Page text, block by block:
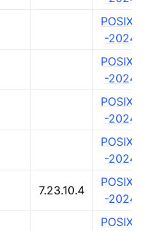
POSIX.1
-2024
POSIX.1
-2024
POSIX.1
-2024
POSIX.1
-2024
7.23.10.4
POSIX.1
-2024
POSIX.1